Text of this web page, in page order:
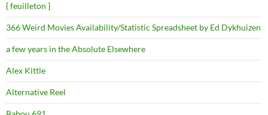
{ feuilleton }
366 Weird Movies Availability/Statistic Spreadsheet by Ed Dykhuizen
a few years in the Absolute Elsewhere
Alex Kittle
Alternative Reel